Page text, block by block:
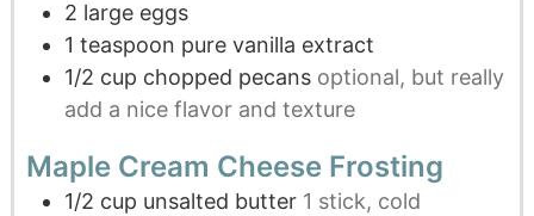
2 large eggs
1 teaspoon pure vanilla extract
1/2 cup chopped pecans optional, but really
add a nice flavor and texture
Maple Cream Cheese Frosting
1/2 cup unsalted butter 1 stick, cold